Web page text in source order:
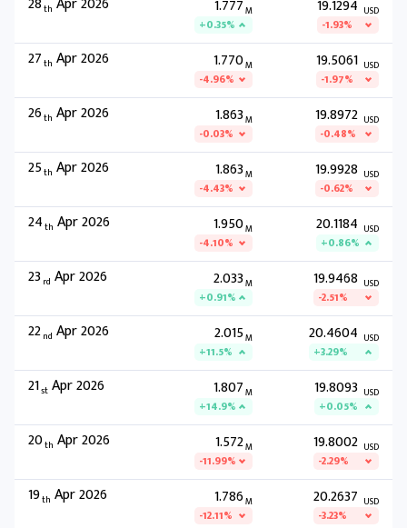
th 1.777 M
+0.35%
19.1294 USD
-1.93%
27th Apr 2026 1.770M
-4.96%
19.5061 USD
-1.97%
26th Apr 2026 1.863 M
-0.03%
19.8972 USD
-0.48%
25th Apr 2026 1.863 M
-4.43%
19.9928 USD
-0.62%
24th Apr 2026 1.950M
-4.10%
20.1184 USD
+0.86%
23 rd Apr 2026 2.033 M
+0.91%
19.9468 USD
-2.51%
22nd Apr 2026 2.015M
+11.5%
20.4604 USD
+3.29%
21st Apr 2026 1.807 M
+14.9%
19.8093 USD
+0.05%
20th Apr 2026 1.572M
-11.99%
19.8002 USD
-2.29%
19th Apr 2026 1.786M
-12.11%
20.2637 USD
-3.23%